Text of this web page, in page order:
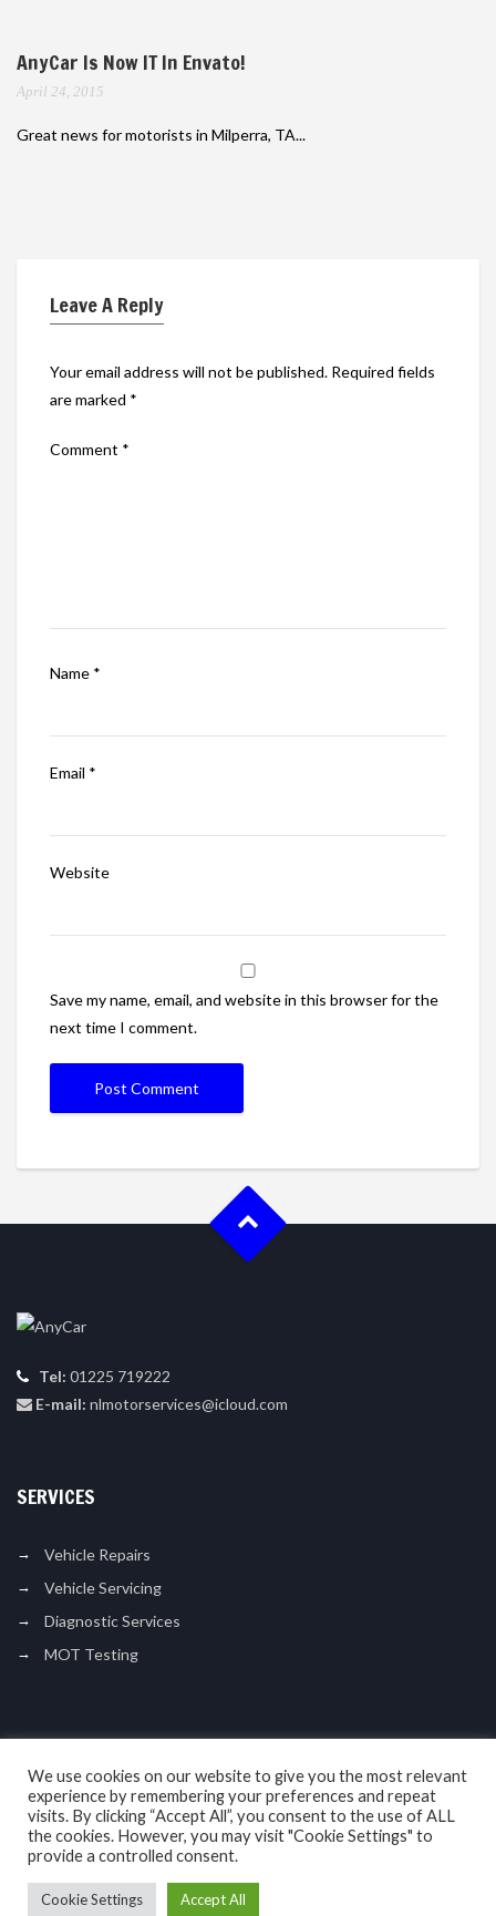
AnyCar Is Now IT In Envato!
April 24, 2015
Great news for motorists in Milperra, TA...
Leave A Reply
Your email address will not be published. Required fields
are marked *
Comment *
Name *
Email *
Website
Save my name, email, and website in this browser for the
next time I comment.
Tel: 01225 719222
E-mail: nlmotorservices@icloud.com
SERVICES
Vehicle Repairs
Vehicle Servicing
Diagnostic Services
MOT Testing
Copyright © 2017. N L Motor Services. All Rights Reserved.
We use cookies on our website to give you the most relevant
experience by remembering your preferences and repeat
visits. By clicking “Accept All”, you consent to the use of ALL
the cookies. However, you may visit "Cookie Settings" to
provide a controlled consent.
Cookie Settings Accept All